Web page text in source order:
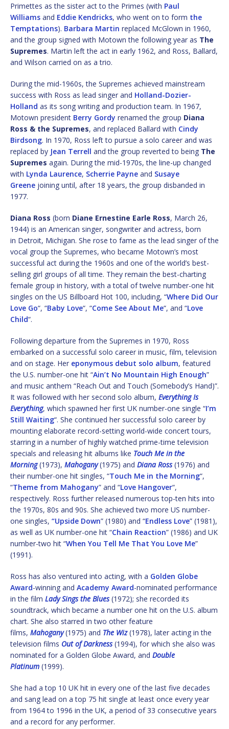
Primettes as the sister act to the Primes (with Paul
Williams and Eddie Kendricks, who went on to form the
Temptations). Barbara Martin replaced McGlown in 1960,
and the group signed with Motown the following year as The
Supremes. Martin left the act in early 1962, and Ross, Ballard,
and Wilson carried on as a trio.
During the mid-1960s, the Supremes achieved mainstream
success with Ross as lead singer and Holland-Dozier-
Holland as its song writing and production team. In 1967,
Motown president Berry Gordy renamed the group Diana
Ross & the Supremes, and replaced Ballard with Cindy
Birdsong. In 1970, Ross left to pursue a solo career and was
replaced by Jean Terrell and the group reverted to being The
Supremes again. During the mid-1970s, the line-up changed
with Lynda Laurence, Scherrie Payne and Susaye
Greene joining until, after 18 years, the group disbanded in
1977.
Diana Ross (born Diane Ernestine Earle Ross, March 26,
1944) is an American singer, songwriter and actress, born
in Detroit, Michigan. She rose to fame as the lead singer of the
vocal group the Supremes, who became Motown’s most
successful act during the 1960s and one of the world’s best-
selling girl groups of all time. They remain the best-charting
female group in history, with a total of twelve number-one hit
singles on the US Billboard Hot 100, including, “Where Did Our
Love Go“, “Baby Love“, “Come See About Me“, and “Love
Child“.
Following departure from the Supremes in 1970, Ross
embarked on a successful solo career in music, film, television
and on stage. Her eponymous debut solo album, featured
the U.S. number-one hit “Ain’t No Mountain High Enough”
and music anthem “Reach Out and Touch (Somebody’s Hand)”.
It was followed with her second solo album, Everything Is
Everything, which spawned her first UK number-one single “I’m
Still Waiting“. She continued her successful solo career by
mounting elaborate record-setting world-wide concert tours,
starring in a number of highly watched prime-time television
specials and releasing hit albums like Touch Me in the
Morning(1973), Mahogany(1975) and Diana Ross(1976) and
their number-one hit singles, “Touch Me in the Morning“,
“Theme from Mahogany” and “Love Hangover“,
respectively. Ross further released numerous top-ten hits into
the 1970s, 80s and 90s. She achieved two more US number-
one singles, “Upside Down” (1980) and “Endless Love” (1981),
as well as UK number-one hit “Chain Reaction” (1986) and UK
number-two hit “When You Tell Me That You Love Me”
(1991).
Ross has also ventured into acting, with a Golden Globe
Award-winning and Academy Award-nominated performance
in the film Lady Sings the Blues(1972); she recorded its
soundtrack, which became a number one hit on the U.S. album
chart. She also starred in two other feature
films, Mahogany(1975) and The Wiz(1978), later acting in the
television films Out of Darkness(1994), for which she also was
nominated for a Golden Globe Award, and Double
Platinum (1999).
She had a top 10 UK hit in every one of the last five decades
and sang lead on a top 75 hit single at least once every year
from 1964 to 1996 in the UK, a period of 33 consecutive years
and a record for any performer.